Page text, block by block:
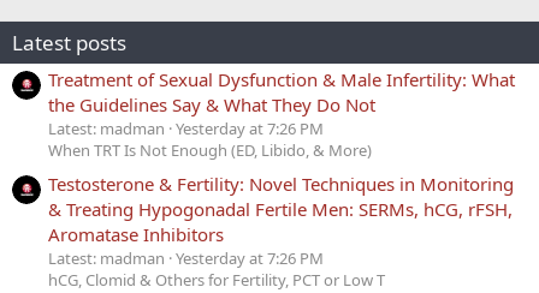
Latest posts
Treatment of Sexual Dysfunction & Male Infertility: What
the Guidelines Say & What They Do Not
Latest: madman Yesterday at 7:26 PM
When TRT Is Not Enough (ED, Libido, & More)
Testosterone & Fertility: Novel Techniques in Monitoring
& Treating Hypogonadal Fertile Men: SERMs, hCG, rFSH,
Aromatase Inhibitors
Latest: madman Yesterday at 7:26 PM
hCG, Clomid & Others for Fertility, PCT or Low T